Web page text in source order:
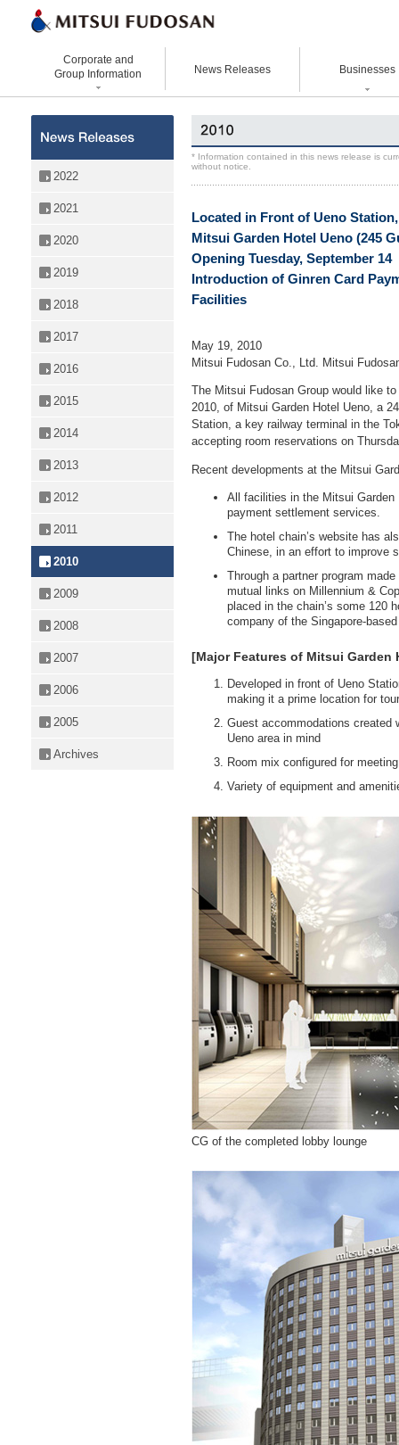
Corporate and
Group Information
Organizational Chart
Executive Officers
Statement Vision Mission
Corporate Governance
VISION 2025
News Releases Businesses
Hotels and Resorts
Venture Co-creation
Life Science
Digital Transformation
Business Innovation
2022
2021
2020
2019
2018
2017
2016
2015
2014
2013
2012
2011
2010
2009
2008
2007
2006
2005
Archives
* Information contained in this news release is
without notice.
Located in Front of Ueno
Mitsui Garden Hotel Ueno (245
Opening Tuesday, September 14
Introduction of Ginren Card
Facilities
May 19, 2010
Mitsui Fudosan Co., Ltd. Mitsui
The Mitsui Fudosan Group would like
2010, of Mitsui Garden Hotel Ueno, a
Station, a key railway terminal in the
accepting room reservations on
Recent developments at the Mitsui
All facilities in the Mitsui Garden
payment settlement services.
The hotel chain’s website has
Chinese, in an effort to improve
Through a partner program
mutual links on Millennium &
placed in the chain’s some 120
company of the Singapore-
[Major Features of Mitsui Garden
Developed in front of Ueno
making it a prime location for
Guest accommodations created
Ueno area in mind
Room mix configured for
Variety of equipment and
CG of the completed lobby lounge